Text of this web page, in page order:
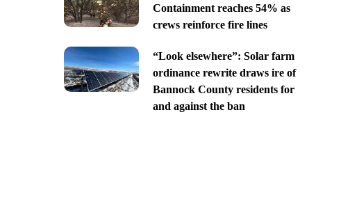
Containment reaches 54% as
crews reinforce fire lines
“Look elsewhere”: Solar farm
ordinance rewrite draws ire of
Bannock County residents for
and against the ban